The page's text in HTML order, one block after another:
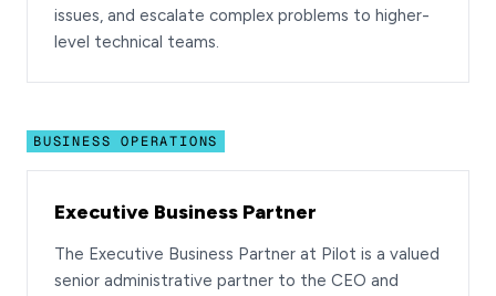
issues, and escalate complex problems to higher-
level technical teams.
BUSINESS OPERATIONS
Executive Business Partner
The Executive Business Partner at Pilot is a valued
senior administrative partner to the CEO and